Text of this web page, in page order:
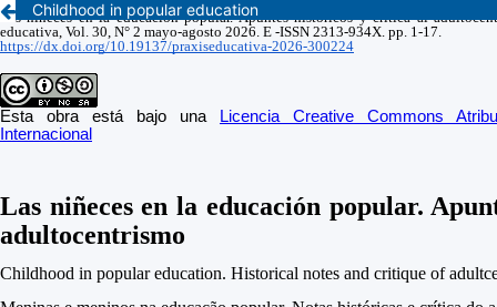
Childhood in popular education